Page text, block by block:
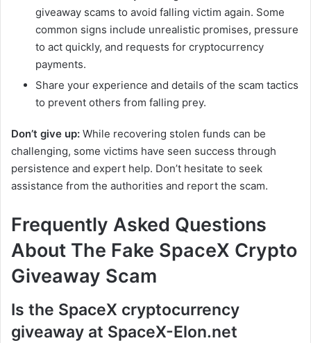
giveaway scams to avoid falling victim again. Some
common signs include unrealistic promises, pressure
to act quickly, and requests for cryptocurrency
payments.
Share your experience and details of the scam tactics
to prevent others from falling prey.
Don’t give up: While recovering stolen funds can be
challenging, some victims have seen success through
persistence and expert help. Don’t hesitate to seek
assistance from the authorities and report the scam.
Frequently Asked Questions
About The Fake SpaceX Crypto
Giveaway Scam
Is the SpaceX cryptocurrency
giveaway at SpaceX-Elon.net